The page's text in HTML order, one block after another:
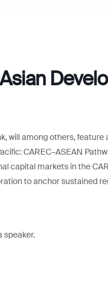
will among others, feature
CAREC–ASEAN
capital markets in the
to anchor sustained
speaker.